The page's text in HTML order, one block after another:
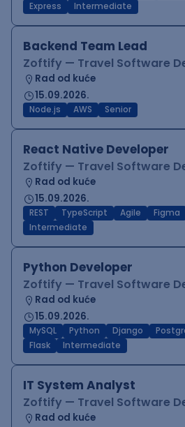
Express
Intermediate
Backend Team Lead
Zoftify — Travel Software
Rad od kuće
15.09.2026.
Node.js AWS Senior
React Native Developer
Zoftify — Travel Software
Rad od kuće
15.09.2026.
REST TypeScript Agile Figma
Intermediate
Python Developer
Zoftify — Travel Software
Rad od kuće
15.09.2026.
MySQL Python Django
Flask
Intermediate
IT System Analyst
Zoftify — Travel Software
Rad od kuće